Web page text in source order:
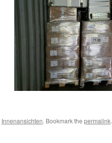
Innenansichten. Bookmark the permalink.